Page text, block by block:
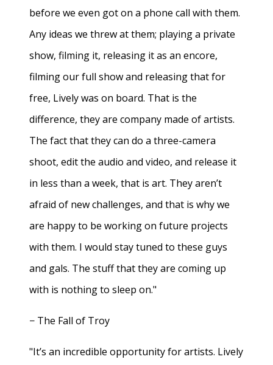
before we even got on a phone call with them.
Any ideas we threw at them; playing a private
show, filming it, releasing it as an encore,
filming our full show and releasing that for
free, Lively was on board. That is the
difference, they are company made of artists.
The fact that they can do a three-camera
shoot, edit the audio and video, and release it
in less than a week, that is art. They aren’t
afraid of new challenges, and that is why we
are happy to be working on future projects
with them. I would stay tuned to these guys
and gals. The stuff that they are coming up
with is nothing to sleep on."
− The Fall of Troy
"It’s an incredible opportunity for artists. Lively